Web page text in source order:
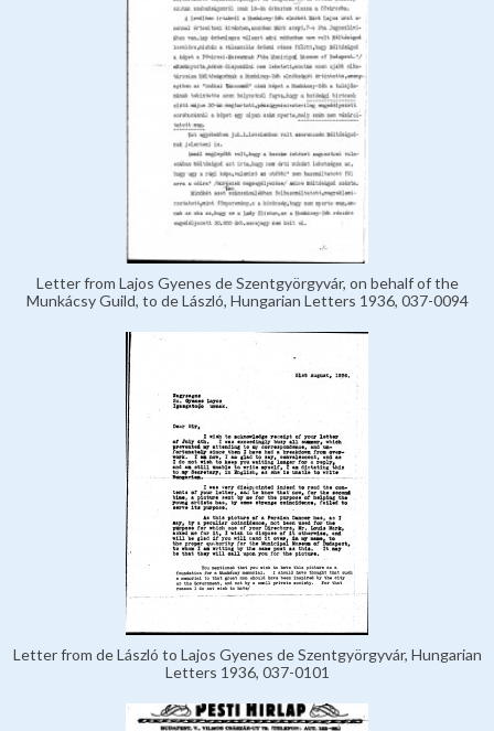
Letter from Lajos Gyenes de Szentgyörgyvár, on behalf of the
Munkácsy Guild, to de László, Hungarian Letters 1936, 037-0094
Letter from de László to Lajos Gyenes de Szentgyörgyvár, Hungarian
Letters 1936, 037-0101